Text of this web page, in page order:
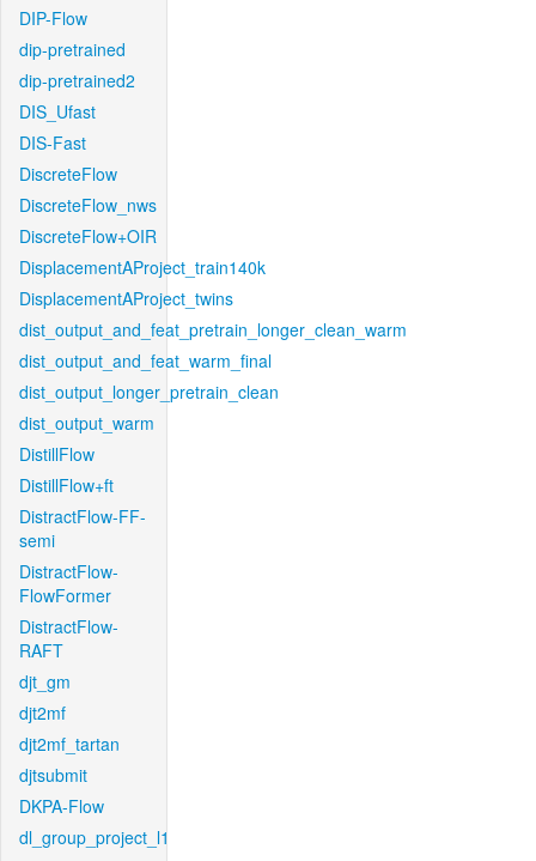
DIP-Flow
dip-pretrained
dip-pretrained2
DIS_Ufast
DIS-Fast
DiscreteFlow
DiscreteFlow_nws
DiscreteFlow+OIR
DisplacementAProject_train140k
DisplacementAProject_twins
dist_output_and_feat_pretrain_longer_clean_warm
dist_output_and_feat_warm_final
dist_output_longer_pretrain_clean
dist_output_warm
DistillFlow
DistillFlow+ft
DistractFlow-FF-
semi
DistractFlow-
FlowFormer
DistractFlow-
RAFT
djt_gm
djt2mf
djt2mf_tartan
djtsubmit
DKPA-Flow
dl_group_project_l1